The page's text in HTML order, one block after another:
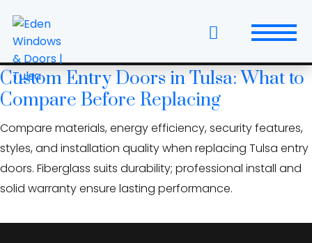
the
content
Windows
Entry Doors
Patio Doors
storm-rated doors
Oklahoma
Custom Entry Doors in Tulsa: What to
Compare Before Replacing
Compare materials, energy efficiency, security features,
styles, and installation quality when replacing Tulsa entry
doors. Fiberglass suits durability; professional install and
solid warranty ensure lasting performance.